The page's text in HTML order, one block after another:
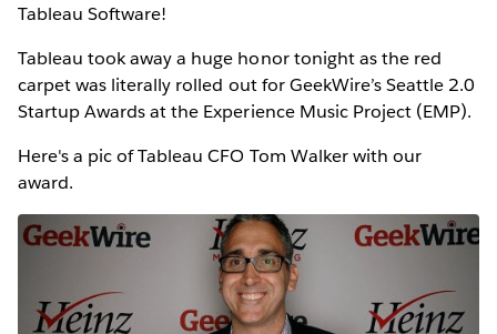
Tableau Software!
Tableau took away a huge honor tonight as the red
carpet was literally rolled out for GeekWire’s Seattle 2.0
Startup Awards at the Experience Music Project (EMP).
Here's a pic of Tableau CFO Tom Walker with our
award.